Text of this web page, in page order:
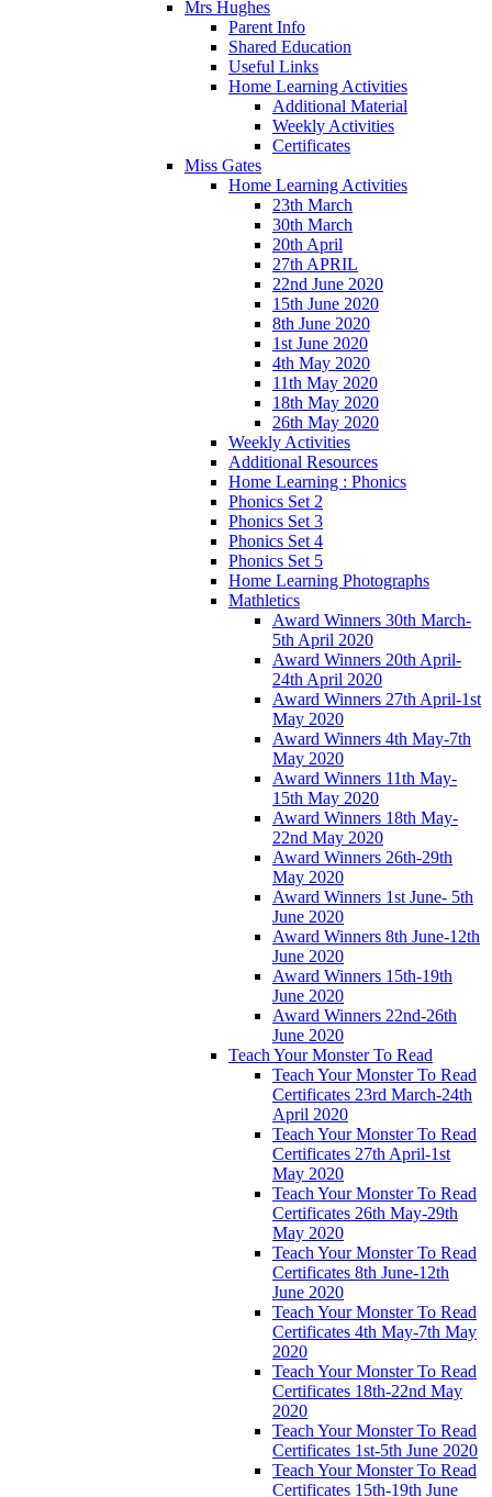
Mrs Hughes
Parent Info
Shared Education
Useful Links
Home Learning Activities
Additional Material
Weekly Activities
Certificates
Miss Gates
Home Learning Activities
23th March
30th March
20th April
27th APRIL
22nd June 2020
15th June 2020
8th June 2020
1st June 2020
4th May 2020
11th May 2020
18th May 2020
26th May 2020
Weekly Activities
Additional Resources
Home Learning : Phonics
Phonics Set 2
Phonics Set 3
Phonics Set 4
Phonics Set 5
Home Learning Photographs
Mathletics
Award Winners 30th March-
5th April 2020
Award Winners 20th April-
24th April 2020
Award Winners 27th April-1st
May 2020
Award Winners 4th May-7th
May 2020
Award Winners 11th May-
15th May 2020
Award Winners 18th May-
22nd May 2020
Award Winners 26th-29th
May 2020
Award Winners 1st June- 5th
June 2020
Award Winners 8th June-12th
June 2020
Award Winners 15th-19th
June 2020
Award Winners 22nd-26th
June 2020
Teach Your Monster To Read
Teach Your Monster To Read
Certificates 23rd March-24th
April 2020
Teach Your Monster To Read
Certificates 27th April-1st
May 2020
Teach Your Monster To Read
Certificates 26th May-29th
May 2020
Teach Your Monster To Read
Certificates 8th June-12th
June 2020
Teach Your Monster To Read
Certificates 4th May-7th May
2020
Teach Your Monster To Read
Certificates 18th-22nd May
2020
Teach Your Monster To Read
Certificates 1st-5th June 2020
Teach Your Monster To Read
Certificates 15th-19th June